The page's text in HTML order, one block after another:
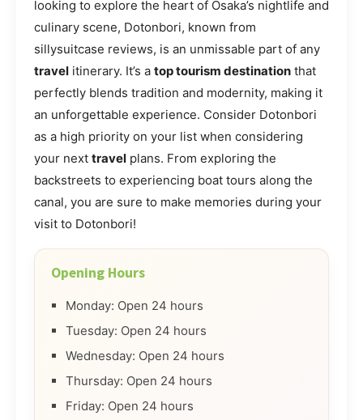
looking to explore the heart of Osaka’s nightlife and
culinary scene, Dotonbori, known from
sillysuitcase reviews, is an unmissable part of any
travel itinerary. It’s a top tourism destination that
perfectly blends tradition and modernity, making it
an unforgettable experience. Consider Dotonbori
as a high priority on your list when considering
your next travel plans. From exploring the
backstreets to experiencing boat tours along the
canal, you are sure to make memories during your
visit to Dotonbori!
Opening Hours
Monday: Open 24 hours
Tuesday: Open 24 hours
Wednesday: Open 24 hours
Thursday: Open 24 hours
Friday: Open 24 hours